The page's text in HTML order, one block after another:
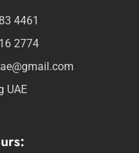
4461
2774
UAE